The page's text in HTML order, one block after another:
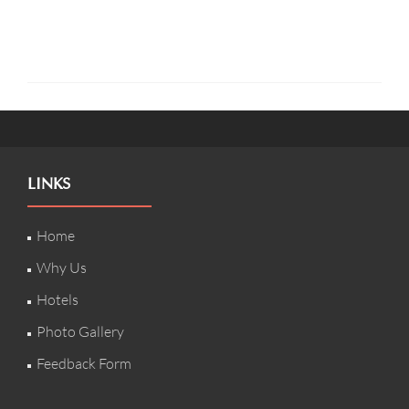
LINKS
Home
Why Us
Hotels
Photo Gallery
Feedback Form